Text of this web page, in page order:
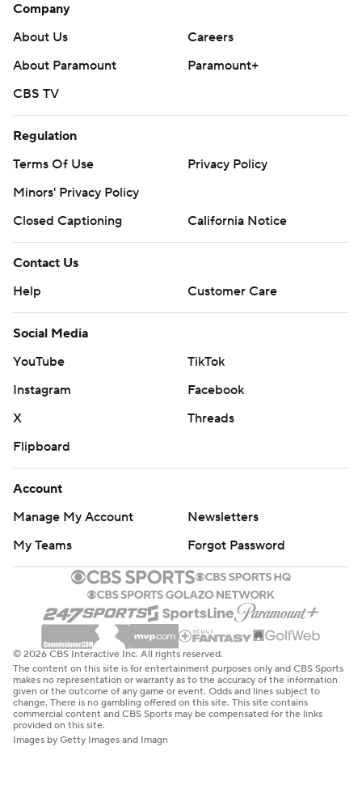
Company
About Us
Careers
About Paramount
Paramount+
CBS TV
Regulation
Terms Of Use
Privacy Policy
Minors' Privacy Policy
Closed Captioning
California Notice
Contact Us
Help
Customer Care
Social Media
YouTube
TikTok
Instagram
Facebook
X
Threads
Flipboard
Account
Manage My Account
Newsletters
My Teams
Forgot Password
© 2026 CBS Interactive Inc. All rights reserved.
The content on this site is for entertainment purposes only and CBS Sports
makes no representation or warranty as to the accuracy of the information
given or the outcome of any game or event. Odds and lines subject to
change. There is no gambling offered on this site. This site contains
commercial content and CBS Sports may be compensated for the links
provided on this site.
Images by Getty Images and Imagn